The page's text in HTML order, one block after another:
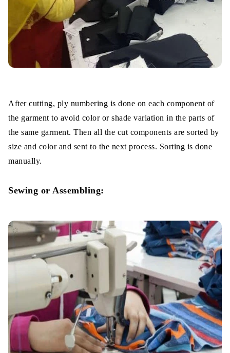
After cutting, ply numbering is done on each component of
the garment to avoid color or shade variation in the parts of
the same garment. Then all the cut components are sorted by
size and color and sent to the next process. Sorting is done
manually.
Sewing or Assembling: